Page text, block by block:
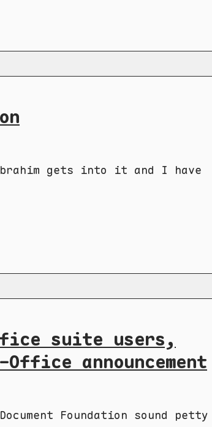
gets into it and I have
suite users,
announcement
Foundation sound petty